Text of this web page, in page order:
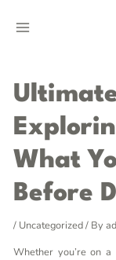
MENU
What
Before
/ Uncategorized/ By
Whether you’re on
navigation